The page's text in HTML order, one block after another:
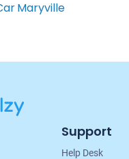
Maryville
Support
Help Desk